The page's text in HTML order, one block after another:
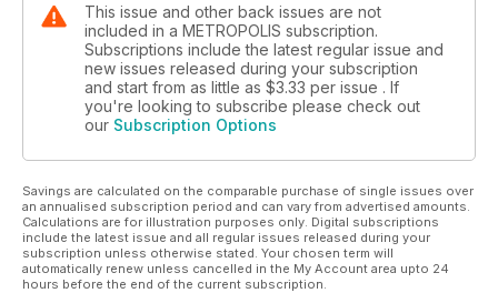
This issue and other back issues are not
included in a METROPOLIS subscription.
Subscriptions include the latest regular issue and
new issues released during your subscription
and start from as little as $3.33 per issue . If
you're looking to subscribe please check out
our Subscription Options
Savings are calculated on the comparable purchase of single issues over
an annualised subscription period and can vary from advertised amounts.
Calculations are for illustration purposes only. Digital subscriptions
include the latest issue and all regular issues released during your
subscription unless otherwise stated. Your chosen term will
automatically renew unless cancelled in the My Account area upto 24
hours before the end of the current subscription.